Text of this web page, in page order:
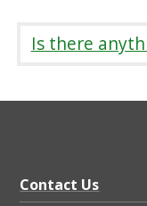
o
t
a
Is there
Contact Us